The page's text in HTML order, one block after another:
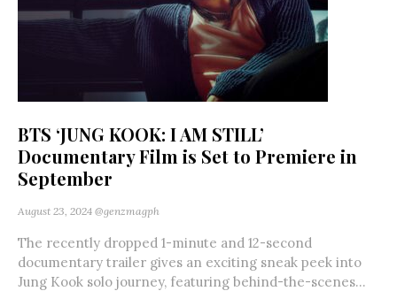
BTS ‘JUNG KOOK: I AM STILL’
Documentary Film is Set to Premiere in
September
August 23, 2024 @genzmagph
The recently dropped 1-minute and 12-second
documentary trailer gives an exciting sneak peek into
Jung Kook solo journey, featuring behind-the-scenes...